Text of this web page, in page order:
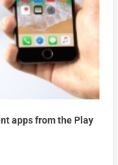
apps from the Play